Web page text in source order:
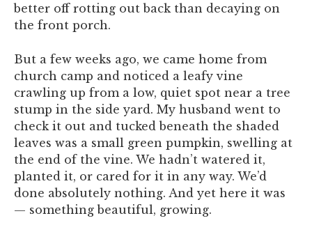
better off rotting out back than decaying on
the front porch.
But a few weeks ago, we came home from
church camp and noticed a leafy vine
crawling up from a low, quiet spot near a tree
stump in the side yard. My husband went to
check it out and tucked beneath the shaded
leaves was a small green pumpkin, swelling at
the end of the vine. We hadn’t watered it,
planted it, or cared for it in any way. We’d
done absolutely nothing. And yet here it was
— something beautiful, growing.